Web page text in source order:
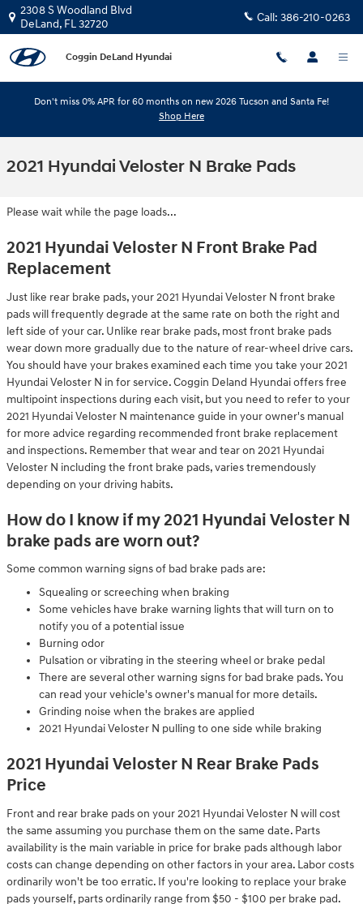
Skip to main content
2308 S Woodland Blvd
DeLand, FL32720 Call: 386-210-0263
Coggin DeLand Hyundai
Don't miss 0% APR for 60 months on new 2026 Tucson and Santa Fe!
Shop Here
2021 Hyundai Veloster N Brake Pads
Please wait while the page loads...
2021 Hyundai Veloster N Front Brake Pad
Replacement
Just like rear brake pads, your 2021 Hyundai Veloster N front brake
pads will frequently degrade at the same rate on both the right and
left side of your car. Unlike rear brake pads, most front brake pads
wear down more gradually due to the nature of rear-wheel drive cars.
You should have your brakes examined each time you take your 2021
Hyundai Veloster N in for service. Coggin Deland Hyundai offers free
multipoint inspections during each visit, but you need to refer to your
2021 Hyundai Veloster N maintenance guide in your owner's manual
for more advice regarding recommended front brake replacement
and inspections. Remember that wear and tear on 2021 Hyundai
Veloster N including the front brake pads, varies tremendously
depending on your driving habits.
How do I know if my 2021 Hyundai Veloster N
brake pads are worn out?
Some common warning signs of bad brake pads are:
Squealing or screeching when braking
Some vehicles have brake warning lights that will turn on to
notify you of a potential issue
Burning odor
Pulsation or vibrating in the steering wheel or brake pedal
There are several other warning signs for bad brake pads. You
can read your vehicle's owner's manual for more details.
Grinding noise when the brakes are applied
2021 Hyundai Veloster N pulling to one side while braking
2021 Hyundai Veloster N Rear Brake Pads
Price
Front and rear brake pads on your 2021 Hyundai Veloster N will cost
the same assuming you purchase them on the same date. Parts
availability is the main variable in price for brake pads although labor
costs can change depending on other factors in your area. Labor costs
ordinarily won't be too erratic. If you're looking to replace your brake
pads yourself, parts ordinarily range from $50 - $100 per brake pad.